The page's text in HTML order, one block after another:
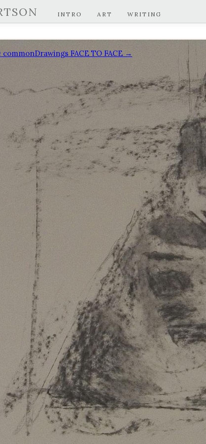
INTRO ART WRITING
commonDrawings FACE TO FACE →